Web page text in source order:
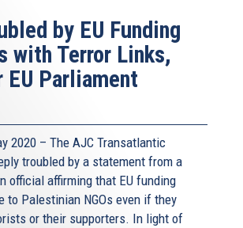
by EU Funding
with Terror Links,
Parliament
2020 – The AJC Transatlantic
troubled by a statement from a
official affirming that EU funding
to Palestinian NGOs even if they
or their supporters. In light of